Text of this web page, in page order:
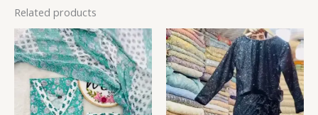
Related products